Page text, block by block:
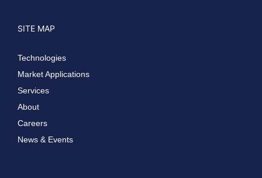
SITE MAP
Technologies
Market Applications
Services
About
Careers
News & Events